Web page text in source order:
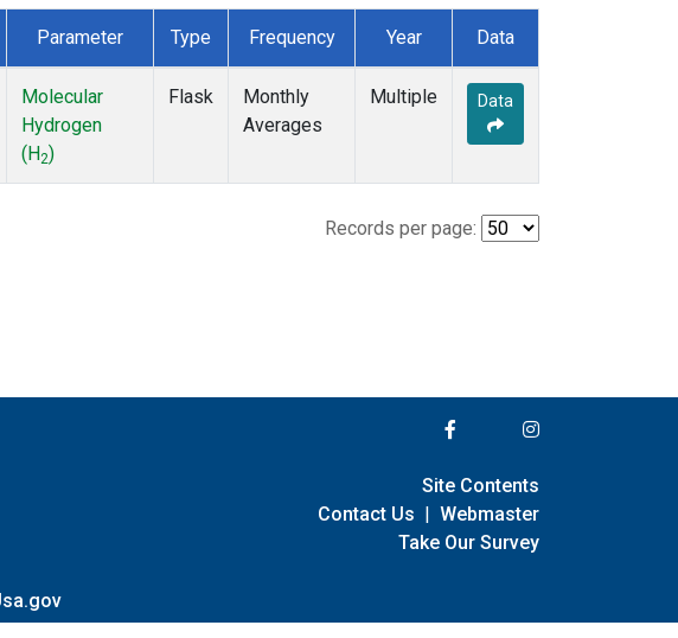
Parameter Type Frequency Year Data
Molecular
Hydrogen
(H2)
Flask
Monthly
Averages
Multiple Data
Records per page:
Site Contents
Contact Us | Webmaster
Take Our Survey